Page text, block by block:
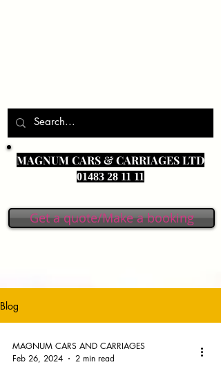
MAGNUM CARS & CARRIAGES LTD
01483 28 11 11
Get a quote/Make a booking
Blog
MAGNUM CARS AND CARRIAGES
Feb 26, 2024
2 min read